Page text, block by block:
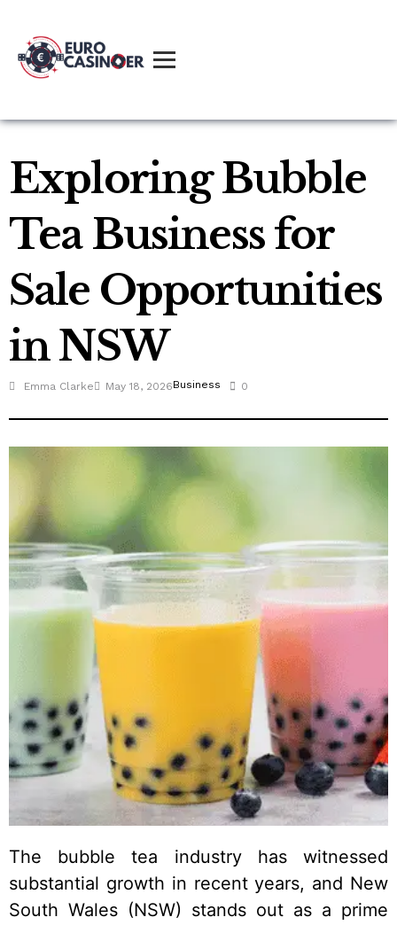
Exploring Bubble
Tea Business for
Sale Opportunities
in NSW
Emma Clarke May 18, 2026Business 0
The bubble tea industry has witnessed
substantial growth in recent years, and New
South Wales (NSW) stands out as a prime